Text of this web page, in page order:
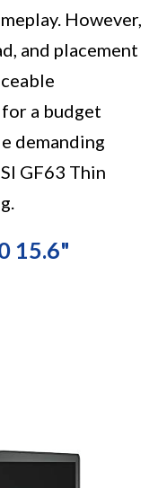
However,
and placement
a budget
demanding
GF63 Thin
15.6"